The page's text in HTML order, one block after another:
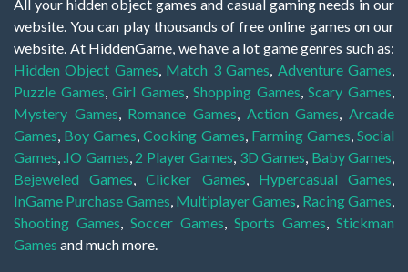
All your hidden object games and casual gaming needs in our
website. You can play thousands of free online games on our
website. At HiddenGame, we have a lot game genres such as:
Hidden Object Games Match 3 Games Adventure Games
Puzzle Games ,Girl Games Shopping Games ,Scary Games
Mystery Games
Romance Games Action Games
Arcade
Games Boy Games ,Cooking Games Farming Games ,Social
Games .IO Games 2 Player Games 3D Games Baby Games
Bejeweled Games ,Clicker Games Hypercasual Games
InGame Purchase Games Multiplayer Games Racing Games
Shooting Games
Soccer Games Sports Games
Stickman
Games and much more.